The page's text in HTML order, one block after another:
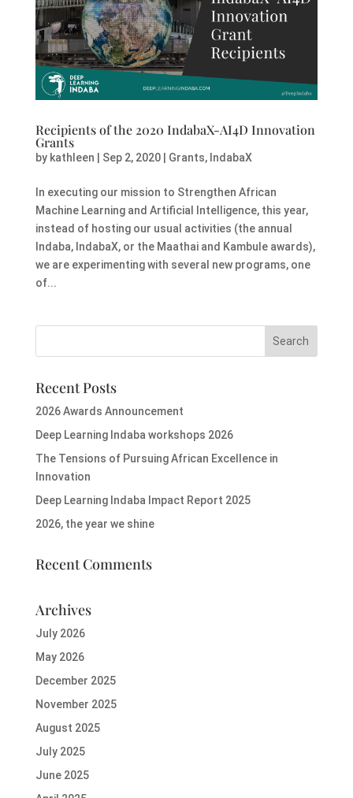
Recipients of the 2020 IndabaX-AI4D Innovation
Grants
by kathleen Sep 2, 2020| Grants, IndabaX
In executing our mission to Strengthen African
Machine Learning and Artificial Intelligence, this year,
instead of hosting our usual activities (the annual
Indaba, IndabaX, or the Maathai and Kambule awards),
we are experimenting with several new programs, one
of...
Recent Posts
2026 Awards Announcement
Deep Learning Indaba workshops 2026
The Tensions of Pursuing African Excellence in
Innovation
Deep Learning Indaba Impact Report 2025
2026, the year we shine
Recent Comments
Archives
July 2026
May 2026
December 2025
November 2025
August 2025
July 2025
June 2025